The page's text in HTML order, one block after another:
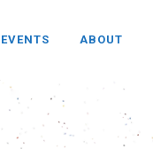
EVENTS ABOUT